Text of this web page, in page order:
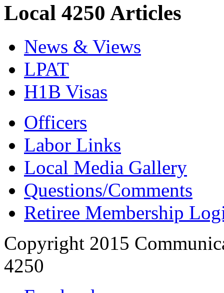
Local 4250 Articles
News & Views
LPAT
H1B Visas
Officers
Labor Links
Local Media Gallery
Questions/Comments
Retiree Membership
Copyright 2015
4250